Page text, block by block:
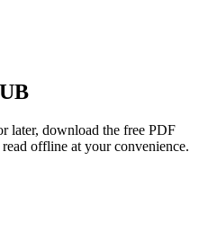
later, download the free PDF
offline at your convenience.